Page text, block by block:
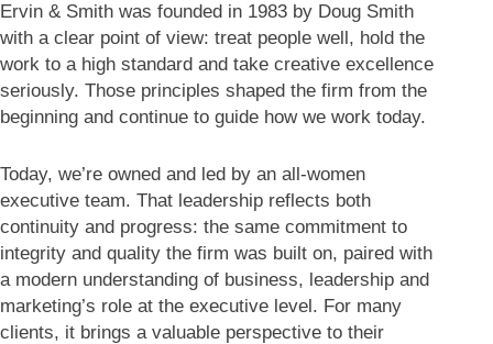
Ervin & Smith was founded in 1983 by Doug Smith
with a clear point of view: treat people well, hold the
work to a high standard and take creative excellence
seriously. Those principles shaped the firm from the
beginning and continue to guide how we work today.
Today, we’re owned and led by an all-women
executive team. That leadership reflects both
continuity and progress: the same commitment to
integrity and quality the firm was built on, paired with
a modern understanding of business, leadership and
marketing’s role at the executive level. For many
clients, it brings a valuable perspective to their